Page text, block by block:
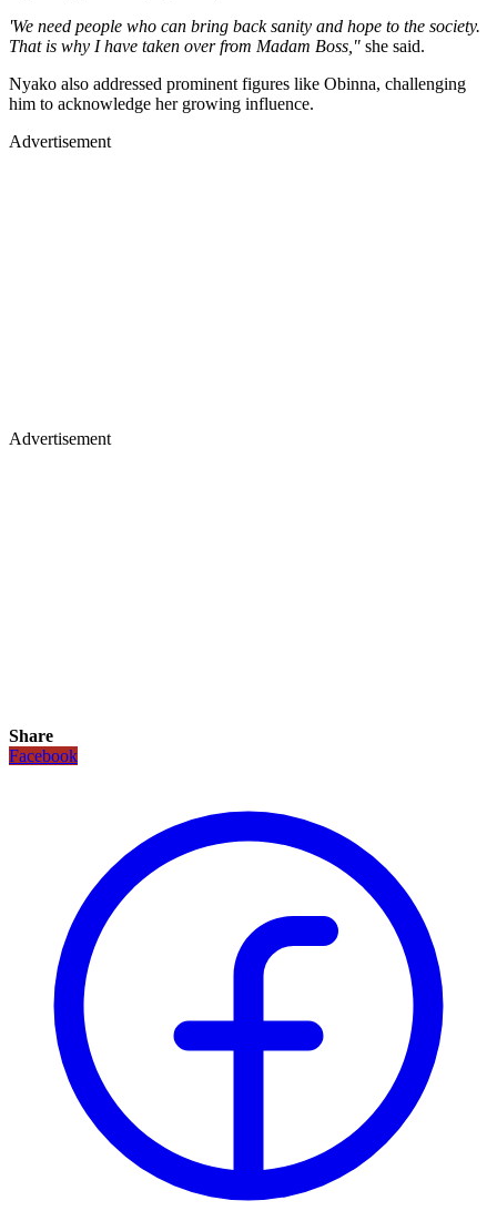
'We need people who can bring back sanity and hope to the society.
That is why I have taken over from Madam Boss," she said.
Nyako also addressed prominent figures like Obinna, challenging
him to acknowledge her growing influence.
Advertisement
Advertisement
Share
Facebook